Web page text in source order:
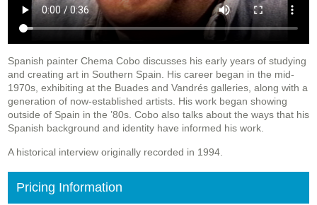
Spanish painter Chema Cobo discusses his early years of studying
and creating art in Southern Spain. His career began in the mid-
1970s, exhibiting at the Buades and Vandrés galleries, along with a
generation of now-established artists. His work began showing
outside of Spain in the ’80s. Cobo also talks about the ways that his
Spanish background and identity have informed his work.
A historical interview originally recorded in 1994.
Pricing Information